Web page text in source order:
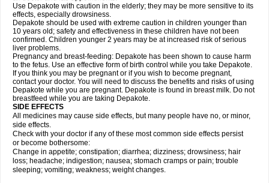
Use Depakote with caution in the elderly; they may be more sensitive to its
effects, especially drowsiness.
Depakote should be used with extreme caution in children younger than
10 years old; safety and effectiveness in these children have not been
confirmed. Children younger 2 years may be at increased risk of serious
liver problems.
Pregnancy and breast-feeding: Depakote has been shown to cause harm
to the fetus. Use an effective form of birth control while you take Depakote.
If you think you may be pregnant or if you wish to become pregnant,
contact your doctor. You will need to discuss the benefits and risks of using
Depakote while you are pregnant. Depakote is found in breast milk. Do not
breastfeed while you are taking Depakote.
SIDE EFFECTS
All medicines may cause side effects, but many people have no, or minor,
side effects.
Check with your doctor if any of these most common side effects persist
or become bothersome:
Change in appetite; constipation; diarrhea; dizziness; drowsiness; hair
loss; headache; indigestion; nausea; stomach cramps or pain; trouble
sleeping; vomiting; weakness; weight changes.